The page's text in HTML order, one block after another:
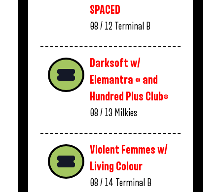
SPACED
08 / 12 Terminal B
Darksoft w/
Elemantra * and
Hundred Plus Club*
08 / 13 Milkies
Violent Femmes w/
Living Colour
08 / 14 Terminal B